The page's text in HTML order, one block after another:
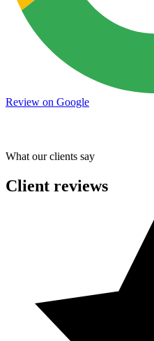
Review on Google
What our clients say
Client reviews